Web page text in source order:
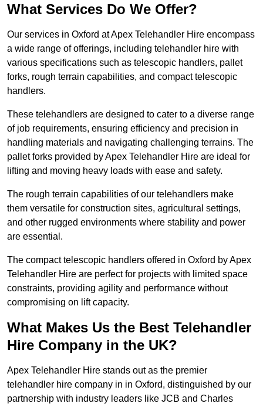
What Services Do We Offer?
Our services in Oxford at Apex Telehandler Hire encompass
a wide range of offerings, including telehandler hire with
various specifications such as telescopic handlers, pallet
forks, rough terrain capabilities, and compact telescopic
handlers.
These telehandlers are designed to cater to a diverse range
of job requirements, ensuring efficiency and precision in
handling materials and navigating challenging terrains. The
pallet forks provided by Apex Telehandler Hire are ideal for
lifting and moving heavy loads with ease and safety.
The rough terrain capabilities of our telehandlers make
them versatile for construction sites, agricultural settings,
and other rugged environments where stability and power
are essential.
The compact telescopic handlers offered in Oxford by Apex
Telehandler Hire are perfect for projects with limited space
constraints, providing agility and performance without
compromising on lift capacity.
What Makes Us the Best Telehandler
Hire Company in the UK?
Apex Telehandler Hire stands out as the premier
telehandler hire company in in Oxford, distinguished by our
partnership with industry leaders like JCB and Charles